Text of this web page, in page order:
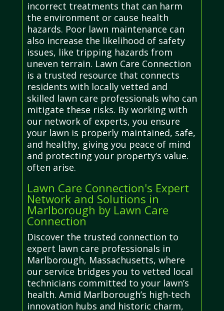
incorrect treatments that can harm
the environment or cause health
hazards. Poor lawn maintenance can
also increase the likelihood of safety
issues, like tripping hazards from
uneven terrain. Lawn Care Connection
is a trusted resource that connects
residents with locally vetted and
skilled lawn care professionals who can
mitigate these risks. By working with
our network of experts, you ensure
your lawn is properly maintained, safe,
and healthy, giving you peace of mind
and protecting your property’s value.
often arise.
Lawn Care Connection's Expert
Network and Solutions in
Marlborough by Lawn Care
Connection
Discover the trusted connection to
expert lawn care professionals in
Marlborough, Massachusetts, where
our service bridges you to vetted local
technicians committed to your lawn’s
health. Amid Marlborough’s high-tech
innovation hubs and historic charm,